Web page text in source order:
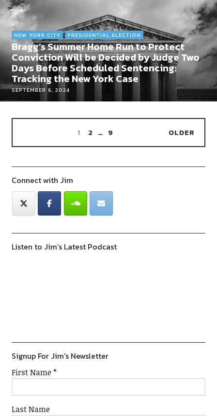
SEPTEMBER 6, 2024
NEW YORK CITY PRESIDENTIAL ELECTION
Bragg’s Summer Home Run to Protect
Conviction Will be Decided by Judge Two
Days Before Scheduled Sentencing:
Tracking the New York Case
1 2 … 9 OLDER
Connect with Jim
Listen to Jim’s Latest Podcast
Signup For Jim's Newsletter
First Name*
Last Name